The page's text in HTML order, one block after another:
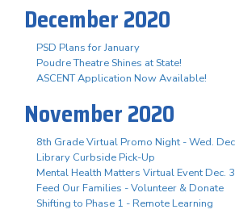
December 2020
PSD Plans for January
Poudre Theatre Shines at State!
ASCENT Application Now Available!
November 2020
8th Grade Virtual Promo Night - Wed.
Library Curbside Pick-Up
Mental Health Matters Virtual Event Dec. 3
Feed Our Families - Volunteer & Donate
Shifting to Phase 1 - Remote Learning